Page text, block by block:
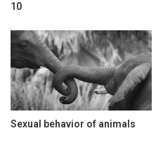
10
Sexual behavior of animals